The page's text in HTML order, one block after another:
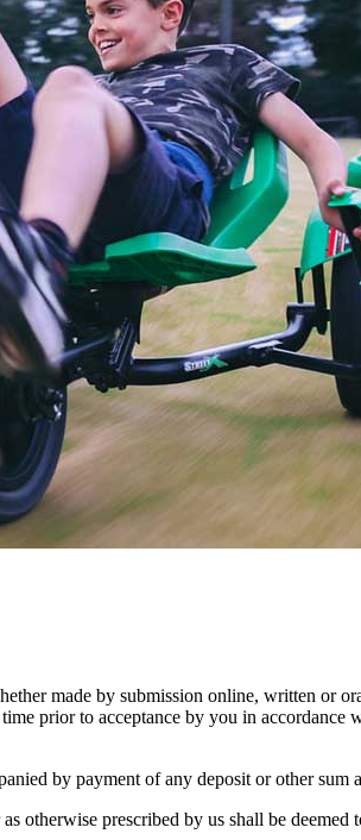
made by submission online, written or
prior to acceptance by you in accordance
by payment of any deposit or other sum
otherwise prescribed by us shall be deemed